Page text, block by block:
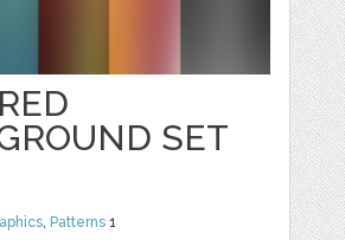
SET
, Patterns 1